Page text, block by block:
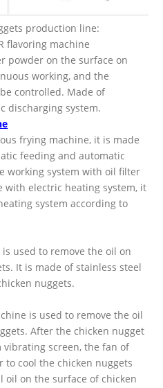
production line:
flavoring machine
powder on the surface on
working, and the
controlled. Made of
discharging system.
frying machine, it is made
feeding and automatic
working system with oil filter
with electric heating system, it
system according to
used to remove the oil on
It is made of stainless steel
nuggets.
is used to remove the oil
After the chicken nugget
screen, the fan of
cool the chicken nuggets
oil on the surface of chicken